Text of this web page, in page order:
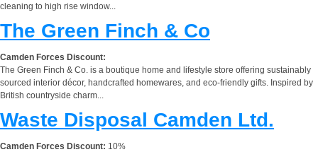
cleaning to high rise window...
The Green Finch & Co
Camden Forces Discount:
The Green Finch & Co. is a boutique home and lifestyle store offering sustainably
sourced interior décor, handcrafted homewares, and eco-friendly gifts. Inspired by
British countryside charm...
Waste Disposal Camden Ltd.
Camden Forces Discount: 10%